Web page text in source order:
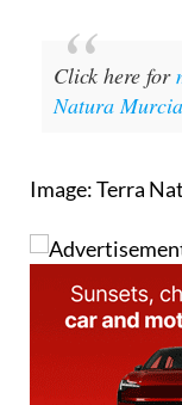
Click here for
Natura Murcia
Image: Terra